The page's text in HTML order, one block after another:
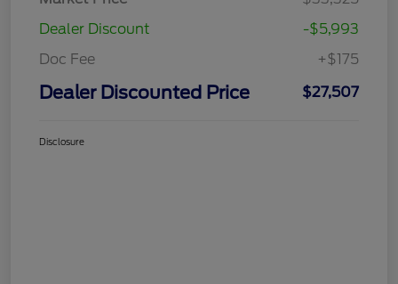
Dealer Discount
-$5,993
Doc Fee
+$175
Dealer Discounted Price $27,507
Disclosure